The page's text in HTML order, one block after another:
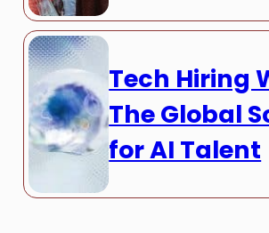
Tech Hiring
The Global
for AI Talent